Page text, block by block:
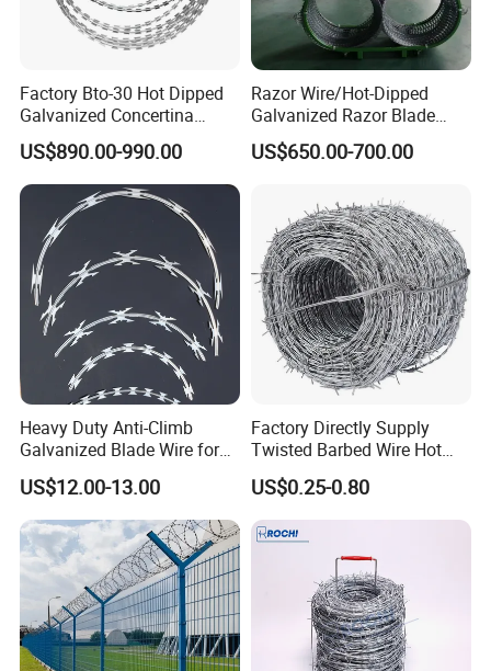
Factory Bto-30 Hot Dipped
Galvanized Concertina
0.5mm Thickness 450mm
Razor Barbed Wire for Fence
Protection
US$890.00-990.00
Razor Wire/Hot-Dipped
Galvanized Razor Blade
Wire/Concertina Razor
Wire/Wire Anti-Climb
Climb Razor Barbed Wire
US$650.00-700.00
Heavy Duty Anti-Climb
Galvanized Blade Wire for
Grain Depot & Farm
Enclosure with Factory
Qualification Doc
US$12.00-13.00
Factory Directly Supply
Twisted Barbed Wire Hot
Dipped Galvanized PVC
Coated Double/Single
Strand Traditional/Standard
Roll for Protection & Fence
US$0.25-0.80